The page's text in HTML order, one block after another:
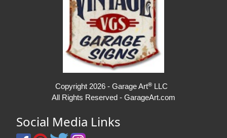
Copyright 2026 - Garage Art® LLC
All Rights Reserved - GarageArt.com
Social Media Links